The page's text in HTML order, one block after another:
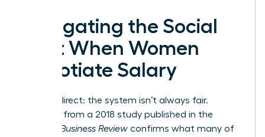
Navigating the Social
Cost When Women
Negotiate Salary
Let’s be direct: the system isn’t always fair.
Research from a 2018 study published in the
Harvard Business Review confirms what many of